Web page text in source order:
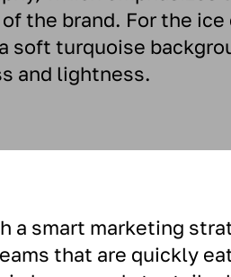
the brand. For the ice
soft turquoise
and lightness.
a smart marketing
that are quickly